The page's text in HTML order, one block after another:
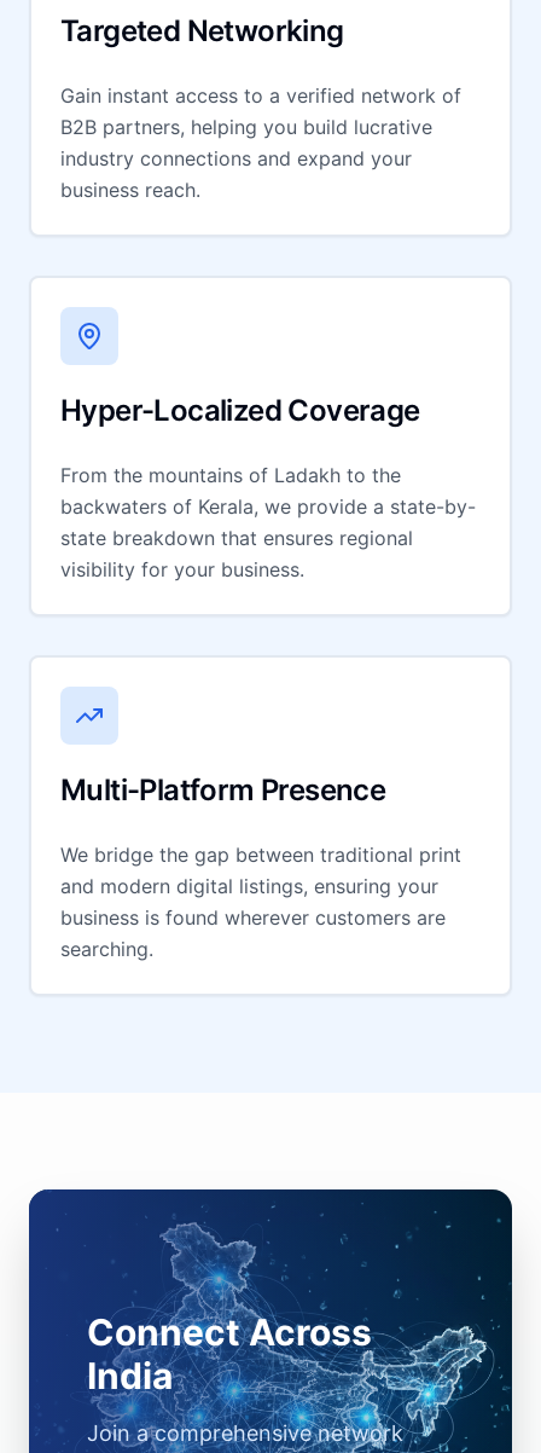
Targeted Networking
Gain instant access to a verified network of
B2B partners, helping you build lucrative
industry connections and expand your
business reach.
Hyper-Localized Coverage
From the mountains of Ladakh to the
backwaters of Kerala, we provide a state-by-
state breakdown that ensures regional
visibility for your business.
Multi-Platform Presence
We bridge the gap between traditional print
and modern digital listings, ensuring your
business is found wherever customers are
searching.
Connect Across
India
Join a comprehensive network